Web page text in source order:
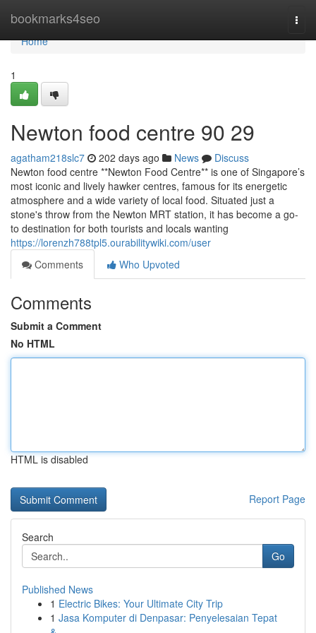
bookmarks4seo
Home
Home
1
Newton food centre​ 90 29
agatham218slc7 202 days ago News
Discuss
Newton food centre **Newton Food Centre** is one of Singapore’s
most iconic and lively hawker centres, famous for its energetic
atmosphere and a wide variety of local food. Situated just a
stone's throw from the Newton MRT station, it has become a go-
to destination for both tourists and locals wanting
https://lorenzh788tpl5.ourabilitywiki.com/user
Comments
Who Upvoted
Comments
Submit a Comment
No HTML
HTML is disabled
Report Page
Search
Go
Published News
1 Electric Bikes: Your Ultimate City Trip
1 Jasa Komputer di Denpasar: Penyelesaian Tepat